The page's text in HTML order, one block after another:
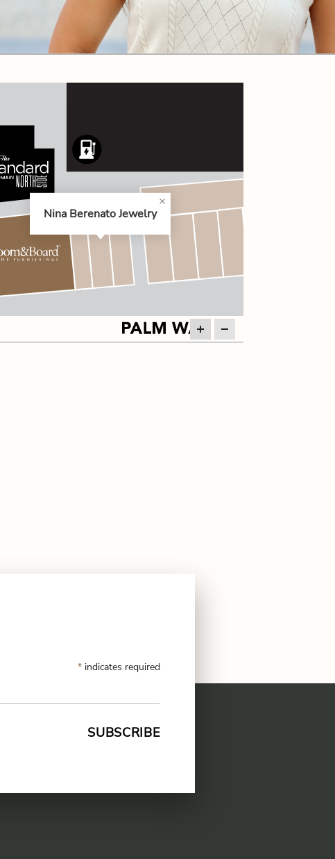
Nina Berenato Jewelry
* indicates required